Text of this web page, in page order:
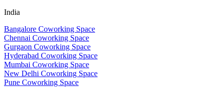
India
Bangalore Coworking Space
Chennai Coworking Space
Gurgaon Coworking Space
Hyderabad Coworking Space
Mumbai Coworking Space
New Delhi Coworking Space
Pune Coworking Space